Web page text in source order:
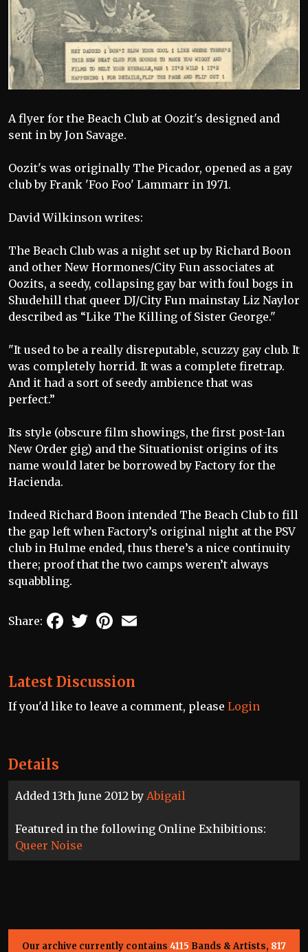
Details
Added 13th June 2012 by Abigail
Featured in the following Online Exhibitions:
Queer Noise
A flyer for the Beach Club at Oozit's designed and
sent in by Jon Savage.
Oozit's was originally The Picador, opened as a gay
club by Frank 'Foo Foo' Lammarr in 1971.
David Wilkinson writes:
The Beach Club was a night set up by Richard Boon
and other New Hormones/City Fun associates at
Oozits, a seedy, collapsing gay bar with foul bogs in
Shudehill that queer DJ/City Fun mainstay Liz Naylor
described as “Like The Killing of Sister George."
"It used to be a really disreputable, scuzzy gay club. It
was completely horrid. It was a complete firetrap.
And it had a sort of seedy ambience that was
perfect.”
Its style (obscure film showings, the first post-Ian
New Order gig) and the Situationist origins of its
name would later be borrowed by Factory for the
Hacienda.
Indeed Richard Boon intended The Beach Club to fill
the gap left when Factory’s original night at the PSV
club in Hulme ended, thus there’s a nice continuity
there; proof that the two camps weren’t always
squabbling.
Share: FacebookTwitterPinterest
Latest Discussion
If you'd like to leave a comment, please Login
Our archive currently contains 4115 Bands & Artists, 817